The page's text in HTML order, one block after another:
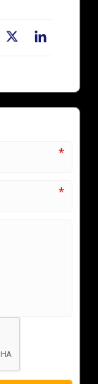
Facebook
*
*